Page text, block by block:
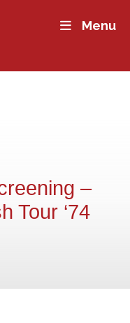
Menu
–
Tour ‘74